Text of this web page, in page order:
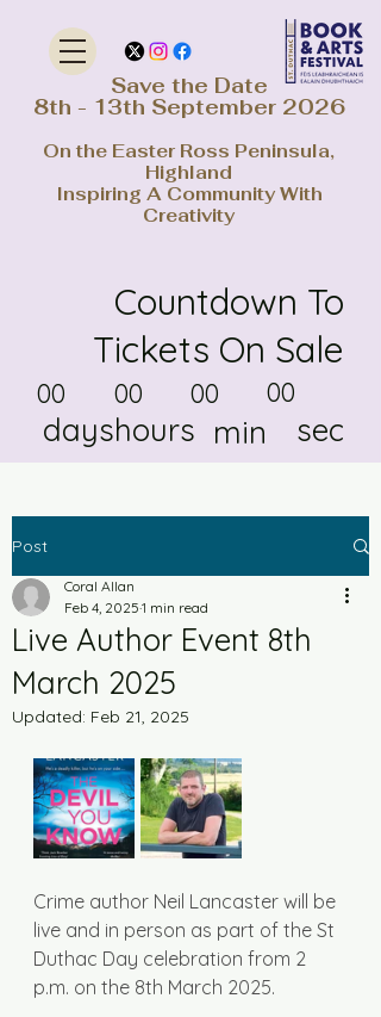
Save the Date
8th - 13th September 2026
On the Easter Ross Peninsula,
Highland
Inspiring A Community With
Creativity
Countdown To
Tickets On Sale
00
days
00
hours
00
min
00
sec
Post
Live Author Event 8th
March 2025
Coral Allan
Feb 4, 2025 1 min read
Updated: Feb 21, 2025
Crime author Neil Lancaster will be
live and in person as part of the St
Duthac Day celebration from 2
p.m. on the 8th March 2025.